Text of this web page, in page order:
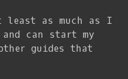
least as much as I
can start my
guides that